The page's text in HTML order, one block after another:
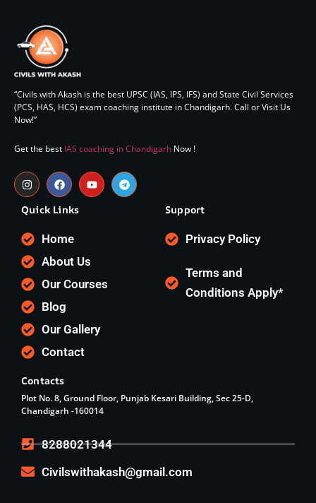
“Civils with Akash is the best UPSC (IAS, IPS, IFS) and State Civil Services
(PCS, HAS, HCS) exam coaching institute in Chandigarh. Call or Visit Us
Now!”
Get the best IAS coaching in Chandigarh Now !
Quick Links
Home
About Us
Our Courses
Blog
Our Gallery
Contact
Support
Privacy Policy
Terms and
Conditions Apply*
Contacts
Plot No. 8, Ground Floor, Punjab Kesari Building, Sec 25-D,
Chandigarh -160014
8288021344
Civilswithakash@gmail.com